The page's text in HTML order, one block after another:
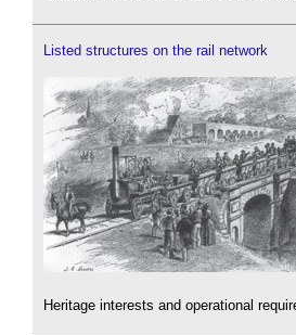
Listed structures on the rail network
Heritage interests and operational